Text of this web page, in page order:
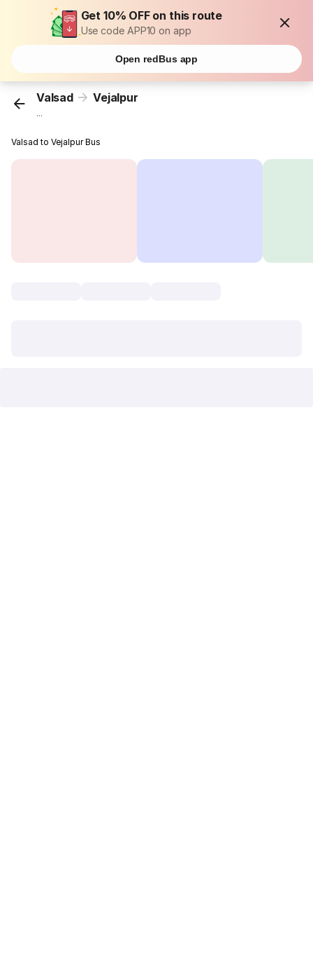
Get 10% OFF on this route
Use code APP10 on app
Open redBus app
Valsad Vejalpur
...
Valsad to Vejalpur Bus